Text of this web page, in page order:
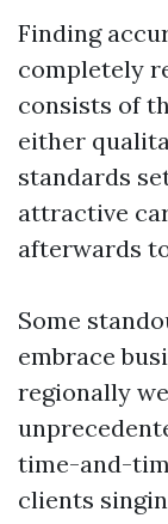
Finding
completely
consists of
either
standards
attractive
afterwards
Some
embrace
regionally
time-and-
clients